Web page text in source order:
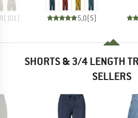
(101 ) 5,0(5)
SHORTS & 3/4 LENGTH
SELLERS